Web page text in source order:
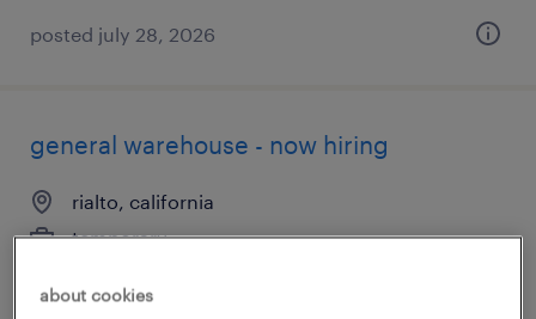
posted july 28, 2026
general warehouse - now hiring
rialto, california
temporary
about cookies